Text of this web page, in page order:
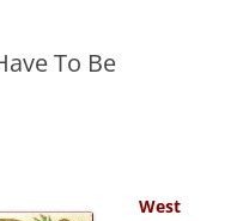
To Be
West